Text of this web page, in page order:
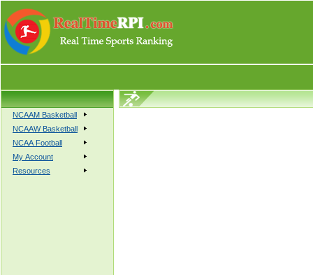
NCAAM Basketball
NCAAW Basketball
NCAA Football
My Account
Resources